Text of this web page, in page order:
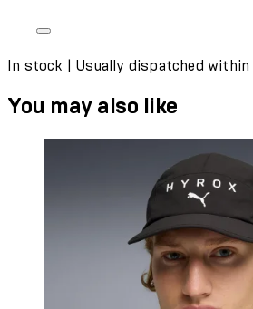
In stock | Usually dispatched within
You may also like